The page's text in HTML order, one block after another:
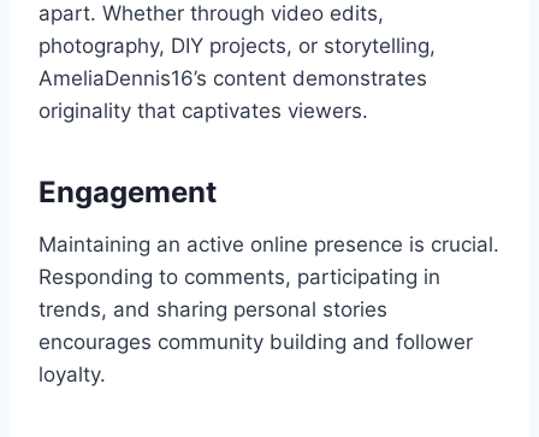
apart. Whether through video edits,
photography, DIY projects, or storytelling,
AmeliaDennis16’s content demonstrates
originality that captivates viewers.
Engagement
Maintaining an active online presence is crucial.
Responding to comments, participating in
trends, and sharing personal stories
encourages community building and follower
loyalty.